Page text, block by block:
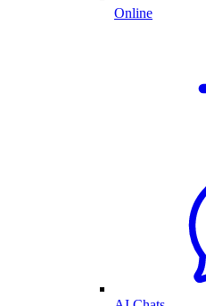
Online